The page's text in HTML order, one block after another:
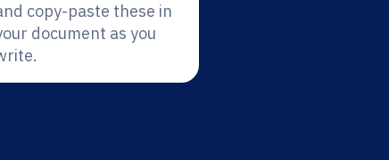
copy-paste these in
document as you